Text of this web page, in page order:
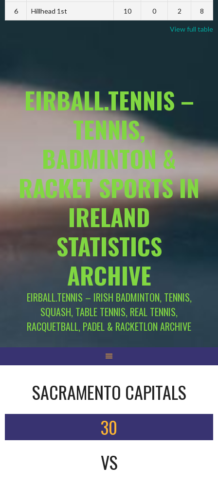
6 Hillhead 1st 10 0 2 8
View full table
EIRBALL.TENNIS –
TENNIS,
BADMINTON &
RACKET SPORTS IN
IRELAND
STATISTICS
ARCHIVE
EIRBALL.TENNIS – IRISH BADMINTON, TENNIS,
SQUASH, TABLE TENNIS, REAL TENNIS,
RACQUETBALL, PADEL & RACKETLON ARCHIVE
SACRAMENTO CAPITALS
30
VS